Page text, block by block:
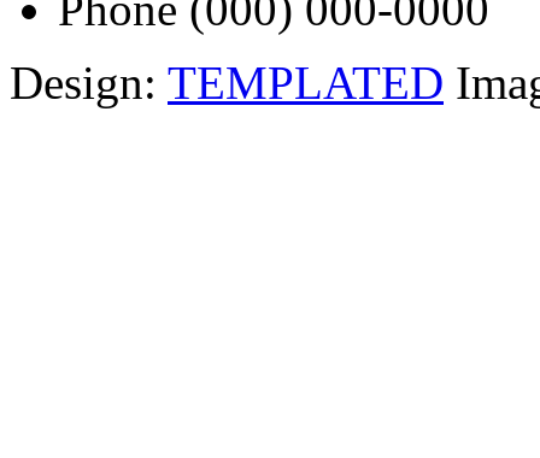
Design: TEMPLATED